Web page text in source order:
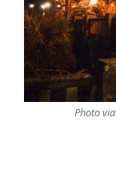
Photo via